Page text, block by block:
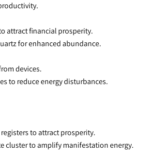
attract financial prosperity.
for enhanced abundance.
devices.
to reduce energy disturbances.
to attract prosperity.
cluster to amplify manifestation energy.